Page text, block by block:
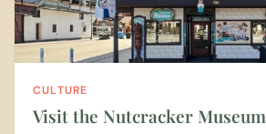
CULTURE
Visit the Nutcracker Museum